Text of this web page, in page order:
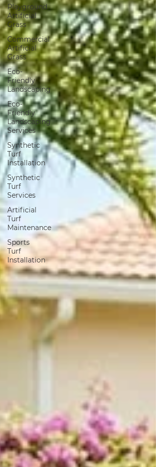
Playground
Artificial
Grass
Commercial
Artificial
Grass
Eco-
Friendly
Landscaping
Eco-
Friendly
Landscaping
Services
Synthetic
Turf
Installation
Synthetic
Turf
Services
Artificial
Turf
Maintenance
Sports
Turf
Installation